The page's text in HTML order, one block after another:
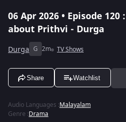
06 Apr 2026 • Episode
about Prithvi - Durga
Durga G 2m TV Shows
Share Watchlist
Audio Languages :Malayalam
Genre :Drama